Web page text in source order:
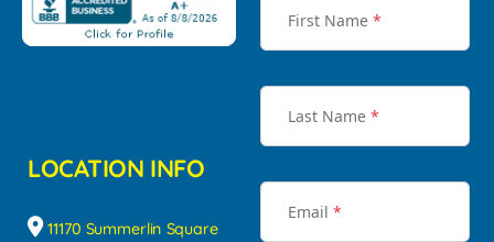
LOCATION INFO
11170 Summerlin Square
First Name *
Last Name *
Email *